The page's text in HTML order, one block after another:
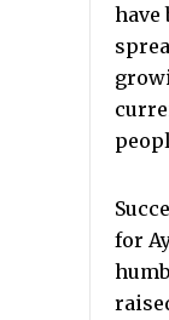
have
for